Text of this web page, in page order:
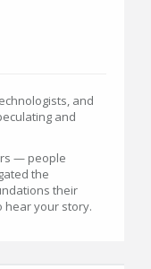
and
and
— people
the
their
hear your story.